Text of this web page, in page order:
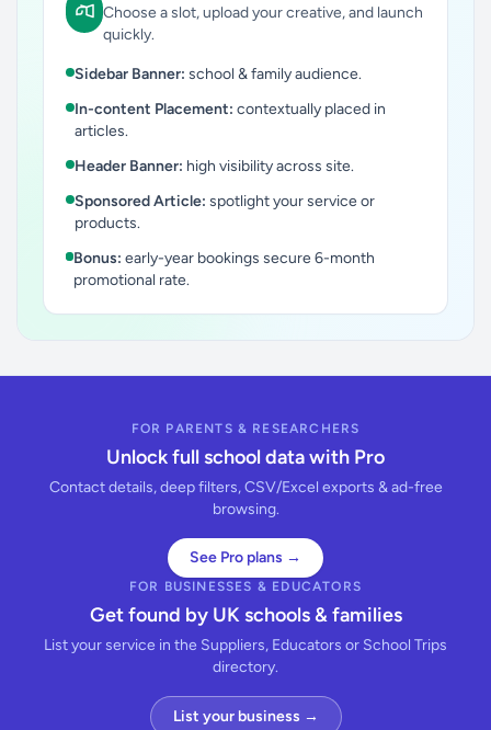
Choose a slot, upload your creative, and launch
quickly.
Sidebar Banner: school & family audience.
In-content Placement: contextually placed in
articles.
Header Banner: high visibility across site.
Sponsored Article: spotlight your service or
products.
Bonus: early-year bookings secure 6-month
promotional rate.
FOR PARENTS & RESEARCHERS
Unlock full school data with Pro
Contact details, deep filters, CSV/Excel exports & ad-free
browsing.
See Pro plans →
FOR BUSINESSES & EDUCATORS
Get found by UK schools & families
List your service in the Suppliers, Educators or School Trips
directory.
List your business →